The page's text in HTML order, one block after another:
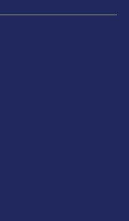
in a new window
in a new window